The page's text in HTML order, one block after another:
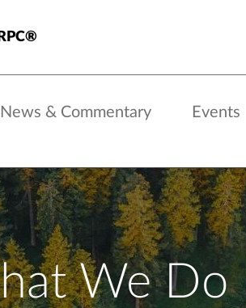
News & Commentary Events
We Do